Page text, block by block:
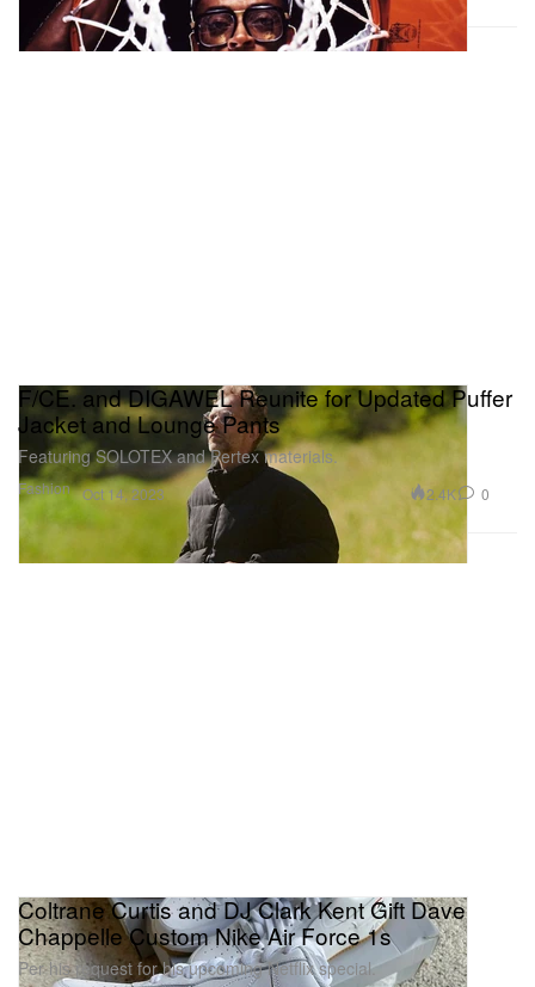
Fashion
F/CE. and DIGAWEL Reunite for Updated Puffer
Jacket and Lounge Pants
Featuring SOLOTEX and Pertex materials.
Oct 14, 2023 2.4K 0
Coltrane Curtis and DJ Clark Kent Gift Dave
Chappelle Custom Nike Air Force 1s
Per his request for his upcoming Netflix special.